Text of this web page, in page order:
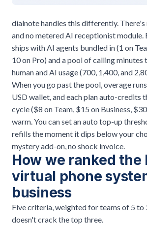
dialnote handles this differently.
and no metered AI receptionist module.
ships with AI agents bundled in (1 on
10 on Pro) and a pool of calling
human and AI usage (700, 1,400, and
When you go past the pool, overage
USD wallet, and each plan auto-credits
cycle ($8 on Team, $15 on Business,
warm. You can set an auto top-up
refills the moment it dips below your
mystery add-on, no shock invoice.
How we ranked the
virtual phone
business
Five criteria, weighted for teams of 5 to
doesn't crack the top three.